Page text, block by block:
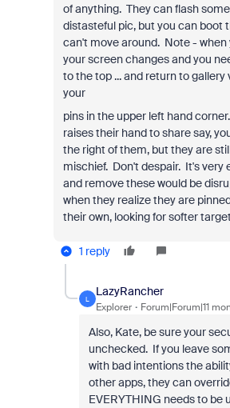
of anything. They can flash
distasteful pic, but you can boot
can't move around. Note - when
your screen changes and you
to the top ... and return to gallery
your
pins in the upper left hand
raises their hand to share say,
the right of them, but they are
mischief. Don't despair. It's very
and remove these would be
when they realize they are
their own, looking for softer
1 reply
L
LazyRancher
Explorer Forum|Forum|11
Also, Kate, be sure your
unchecked. If you leave
with bad intentions the
other apps, they can
EVERYTHING needs to be